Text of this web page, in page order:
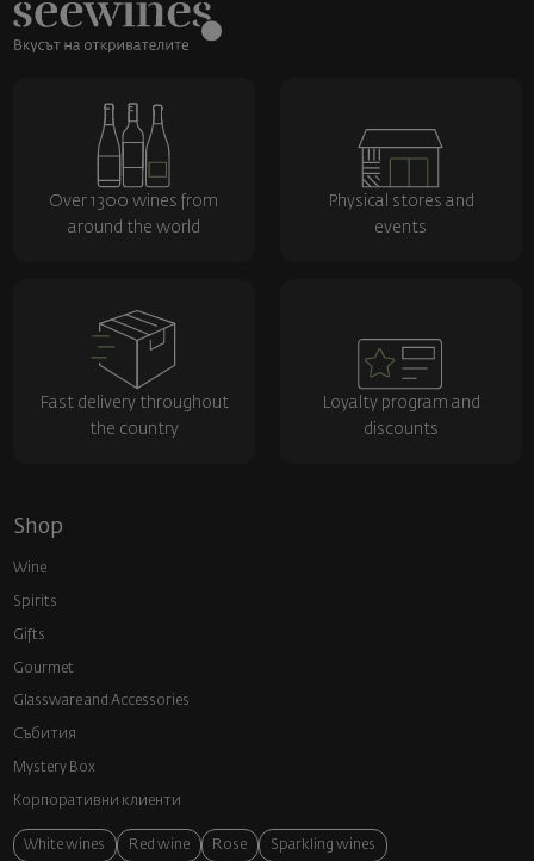
Over 1300 wines from
around the world
Physical stores and
events
Fast delivery throughout
the country
Loyalty program and
discounts
Shop
Wine
Spirits
Gifts
Gourmet
Glassware and Аccessories
Събития
Mystery Box
Корпоративни клиенти
White wines Red wine Rose Sparkling wines